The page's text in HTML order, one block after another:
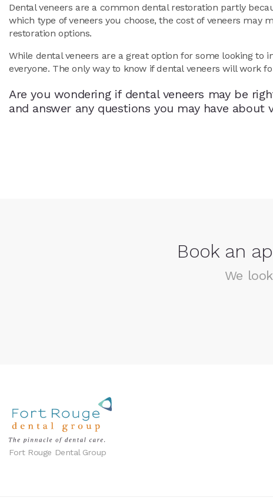
Dental veneers are a common dental restoration partly
which type of veneers you choose, the cost of veneers
restoration options.
While dental veneers are a great option for some looking
everyone. The only way to know if dental veneers will work
Are you wondering if dental veneers may be
and answer any questions you may have
Book an
We
Fort Rouge Dental Group